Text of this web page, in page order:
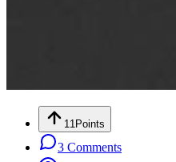
11Points
3 Comments